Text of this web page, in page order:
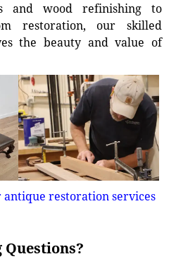
and wood refinishing to
restoration, our skilled
the beauty and value of
restoration services
Questions?